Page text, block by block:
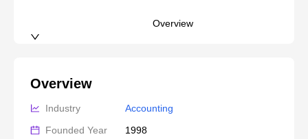
Overview
Overview
Industry
Accounting
Founded Year
1998